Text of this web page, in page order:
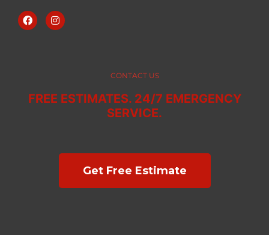
F
a
c
I
n
s
m
CONTACT US
FREE ESTIMATES. 24/7 EMERGENCY
SERVICE.
Get Free Estimate